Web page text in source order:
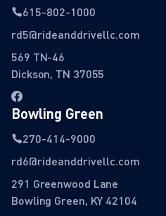
615-802-1000
rd5@rideanddrivellc.com
569 TN-46
Dickson, TN 37055
Bowling Green
270-414-9000
rd6@rideanddrivellc.com
291 Greenwood Lane
Bowling Green, KY 42104